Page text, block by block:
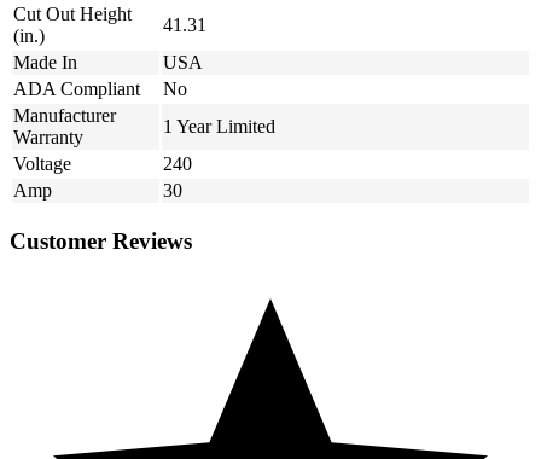
Cut Out Height
(in.)
41.31
Made In
USA
ADA Compliant
No
Manufacturer
Warranty
1 Year Limited
Voltage
240
Amp
30
Customer Reviews